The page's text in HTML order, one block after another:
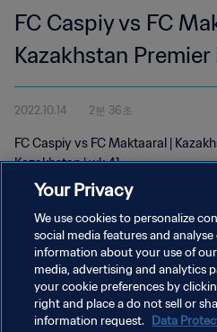
FC Caspiy vs FC
Kazakhstan Premier
2022.10.14 2분 36초
FC Caspiy vs FC Maktaaral |
Kazakhstan | wk 41
개인정보 보호정책
서비스 약관
Your Privacy
We use cookies to personalize
social media features and
information about your use of
media, advertising and analytics
your cookie preferences by
right and place a do not sell or
information request. Data